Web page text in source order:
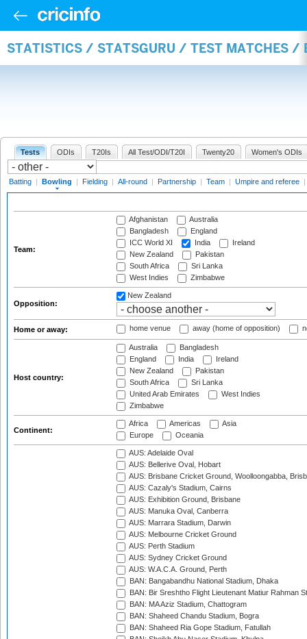
STATISTICS / STATSGURU / TEST MATCHES /
Tests ODIs T20Is All Test/ODI/T20I Twenty20 Women's ODIs
Batting | Bowling | Fielding | All-round | Partnership | Team | Umpire and referee |
Team:
Afghanistan
Australia
Bangladesh
England
ICC World XI
India
Ireland
New Zealand
Pakistan
South Africa
Sri Lanka
West Indies
Zimbabwe
Opposition:
New Zealand
Home or away: home venue away (home of opposition)
Host country:
Australia
Bangladesh
England
India
Ireland
New Zealand
Pakistan
South Africa
Sri Lanka
United Arab Emirates
West Indies
Zimbabwe
Continent:
Africa Americas
Asia
Europe
Oceania
AUS: Adelaide Oval
AUS: Bellerive Oval, Hobart
AUS: Brisbane Cricket Ground, Woolloongabba,
AUS: Cazaly's Stadium, Cairns
AUS: Exhibition Ground, Brisbane
AUS: Manuka Oval, Canberra
AUS: Marrara Stadium, Darwin
AUS: Melbourne Cricket Ground
AUS: Perth Stadium
AUS: Sydney Cricket Ground
AUS: W.A.C.A. Ground, Perth
BAN: Bangabandhu National Stadium, Dhaka
BAN: Bir Sreshtho Flight Lieutenant Matiur Rahman
BAN: MA Aziz Stadium, Chattogram
BAN: Shaheed Chandu Stadium, Bogra
BAN: Shaheed Ria Gope Stadium, Fatullah